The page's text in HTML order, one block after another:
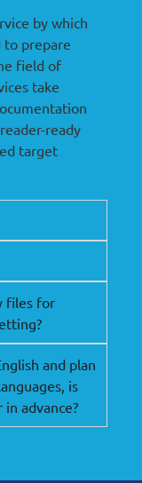
by which
prepare
field of
take
ready
target
files for
and plan
is
advance?